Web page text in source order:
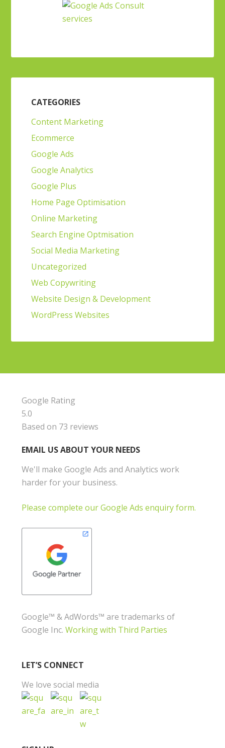
CATEGORIES
Content Marketing
Ecommerce
Google Ads
Google Analytics
Google Plus
Home Page Optimisation
Online Marketing
Search Engine Optmisation
Social Media Marketing
Uncategorized
Web Copywriting
Website Design & Development
WordPress Websites
Google Rating
5.0
Based on 73 reviews
EMAIL US ABOUT YOUR NEEDS
We'll make Google Ads and Analytics work
harder for your business.
Please complete our Google Ads enquiry form.
Google™ & AdWords™ are trademarks of
Google Inc. Working with Third Parties
LET’S CONNECT
We love social media